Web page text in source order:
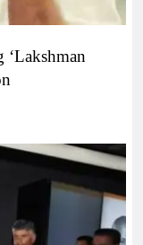
‘Lakshman